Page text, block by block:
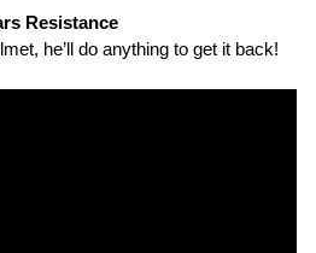
Resistance
he’ll do anything to get it back!